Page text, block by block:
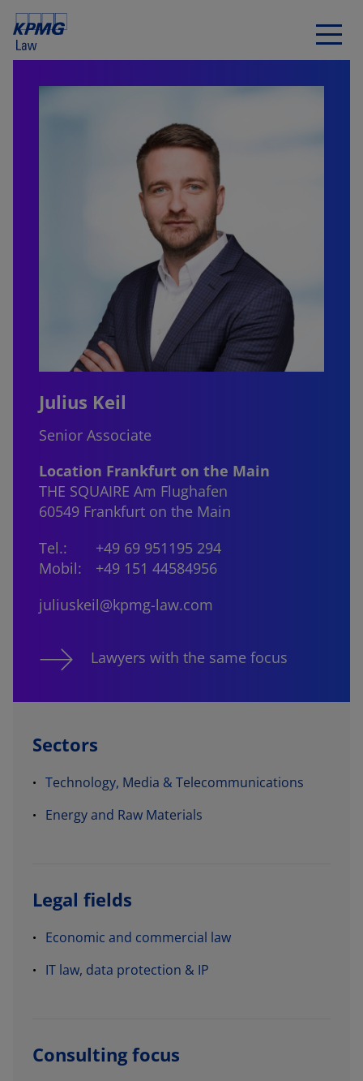
Julius Keil
Senior Associate
Location Frankfurt on the Main
THE SQUAIRE Am Flughafen
60549 Frankfurt on the Main
Tel.:
+49 69 951195 294
Mobil:
+49 151 44584956
juliuskeil@kpmg-law.com
Lawyers with the same focus
Sectors
Technology, Media & Telecommunications
Energy and Raw Materials
Legal fields
Economic and commercial law
IT law, data protection & IP
Consulting focus